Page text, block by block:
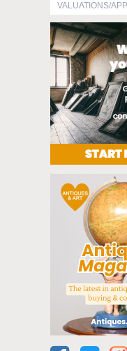
VALUATIONS/